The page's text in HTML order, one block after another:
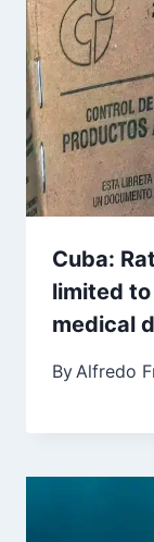
Cuba:
limited
medical
By Alfredo